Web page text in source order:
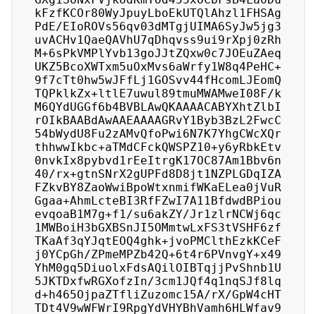
kFzfKCOr80WyJpuyLboEkUTQlAhzl1FHSAg
PdE/EIoROVs56qv03dMTgjUIMA6SyJw5jg3
uvACHv1QaeQAVhU7qDhqvss9ui9rXpj0zRh
M+6sPkVMPlYvb13goJJtZQxw0c7JOEuZAeq
UKZ5BcoXWTxm5uOxMvs6aWrfy1W8q4PeHC+
9f7cTt0hw5wJFfLj1GOSvv44fHcomLJEomQ
TQPklkZx+ltlE7uwul89tmuMWAMweI08F/k
M6QYdUGGf6b4BVBLAwQKAAAACABYXhtZlbI
rOIkBAABdAwAAEAAAAGRvY1Byb3BzL2FwcC
54bWydU8Fu2zAMvQfoPwi6N7K7YhgCWcXQr
thhwwIkbc+aTMdCFckQWSPZ10+y6yRbkEtv
0nvkIx8pybvd1rEeItrgK17OC87Am1Bbv6n
40/rx+gtnSNrX2gUPFd8D8jt1NZPLGDqIZA
FZkvBY8ZaoWwiBpoWtxnmifWKaELea0jVuR
Ggaa+AhmLcteBI3RfFZwI7A11BfdwdBPiou
evqoaB1M7g+f1/su6akZY/Jr1zlrNCWj6qc
1MWBoiH3bGXBSnJI5OMmtwLxFS3tVSHF6zf
TKaAf3qYJqtEOQ4ghk+jvoPMClthEzkKCeF
j0YCpGh/ZPmeMPZb42Q+6t4r6PVnvgY+x49
YhM0gq5DiuolxFdsAQilOIBTqjjPvShnb1U
5JKTDxfwRGXofzIn/3cm1JQf4q1nqSJf8lq
d+h465OjpaZTfliZuzomc15A/rX/GpW4cHT
TDt4V9wWFWrI9RpgYdVHYBhVamh6HLWfav9